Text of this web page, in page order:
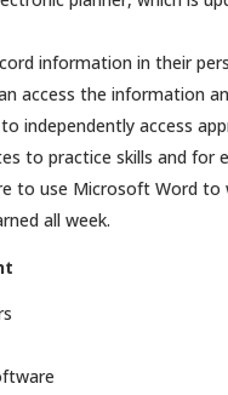
information in their
access the information
independently access
to practice skills and for
to use Microsoft Word
all week.